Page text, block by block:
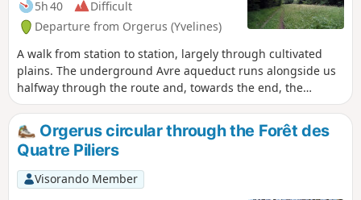
5h 40
Difficult
Departure from Orgerus (Yvelines)
A walk from station to station, largely through cultivated
plains. The underground Avre aqueduct runs alongside us
halfway through the route and, towards the end, the
Beynes National Forest offers pleasant paths. A few
beautiful churches complete the picture.
Orgerus circular through the Forêt des
Quatre Piliers
Visorando Member